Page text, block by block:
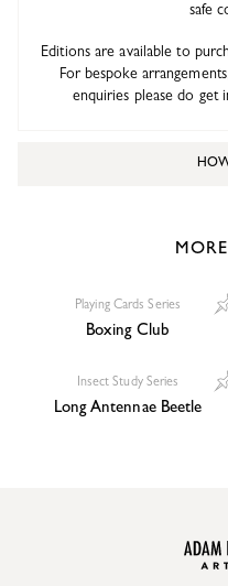
safe
Editions are available to
For bespoke
enquiries please do get
Playing Cards Series
Boxing Club
Insect Study Series
Long Antennae Beetle